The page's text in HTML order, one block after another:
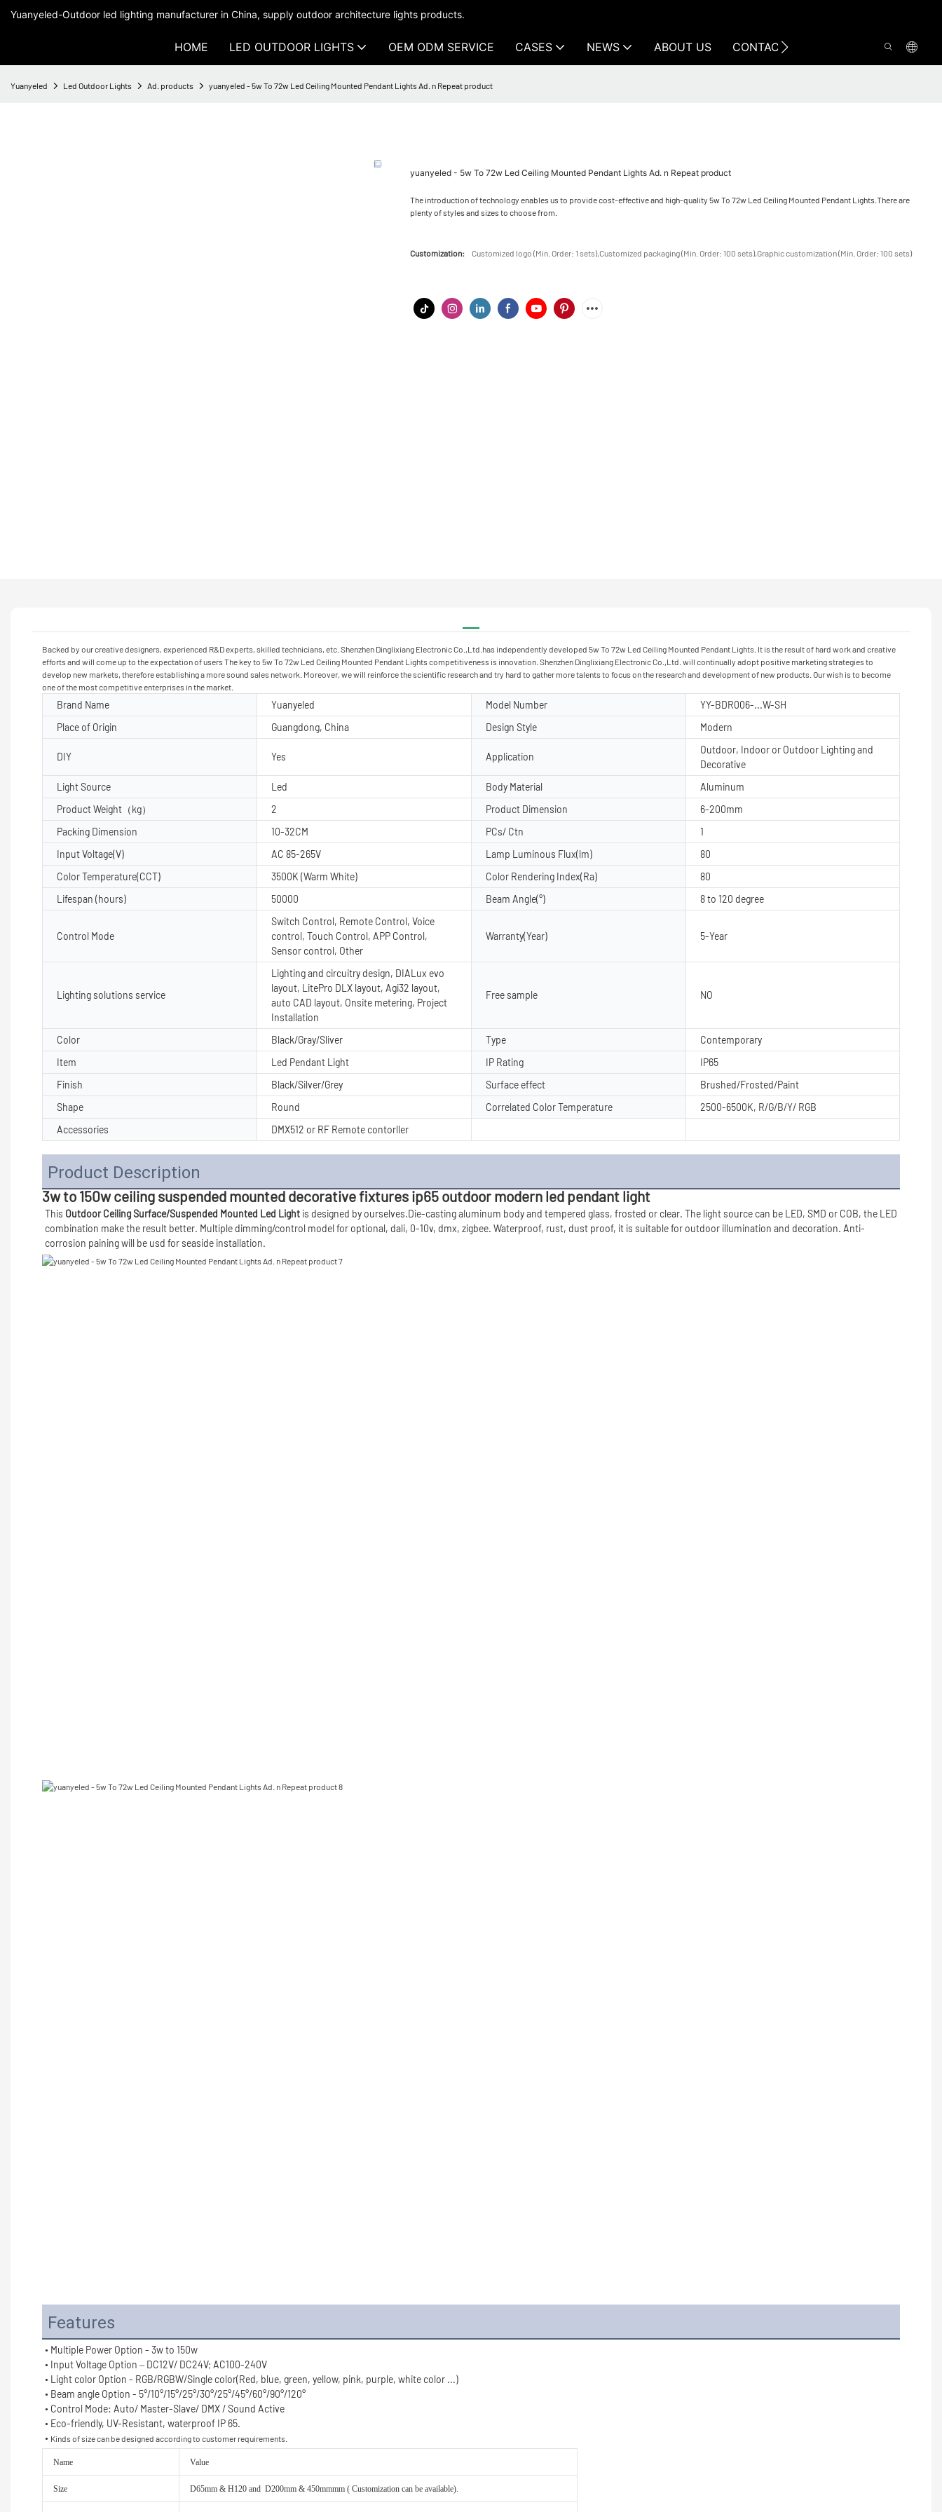
Yuanyeled-Outdoor led lighting manufacturer in China, supply outdoor architecture lights products.
HOME LED OUTDOOR LIGHTS OEM ODM SERVICE CASES NEWS ABOUT US CONTACT US
Yuanyeled Led Outdoor Lights Ad. products yuanyeled - 5w To 72w Led Ceiling Mounted Pendant Lights Ad. n Repeat product
yuanyeled - 5w To 72w Led Ceiling Mounted Pendant Lights Ad. n Repeat product
The introduction of technology enables us to provide cost-effective and high-quality 5w To 72w Led Ceiling Mounted Pendant Lights.There are
plenty of styles and sizes to choose from.
Customization: Customized logo (Min. Order: 1 sets),Customized packaging (Min. Order: 100 sets),Graphic customization (Min. Order: 100 sets)
Backed by our creative designers, experienced R&D experts, skilled technicians, etc. Shenzhen Dinglixiang Electronic Co.,Ltd.has independently developed 5w To 72w Led Ceiling Mounted Pendant Lights. It is the result of hard work and creative
efforts and will come up to the expectation of users The key to 5w To 72w Led Ceiling Mounted Pendant Lights competitiveness is innovation. Shenzhen Dinglixiang Electronic Co.,Ltd. will continually adopt positive marketing strategies to
develop new markets, therefore establishing a more sound sales network. Moreover, we will reinforce the scientific research and try hard to gather more talents to focus on the research and development of new products. Our wish is to become
one of the most competitive enterprises in the market.
Brand Name Yuanyeled Model Number
YY-BDR006-...W-SH
Place of Origin
Guangdong, China Design Style Modern
DIY Yes Application
Outdoor, Indoor or Outdoor Lighting and
Decorative
Light Source
Led Body Material
Aluminum
Product Weight（kg）
2 Product Dimension
6-200mm
Packing Dimension
10-32CM PCs/ Ctn
1
Input Voltage(V)
AC 85-265V Lamp Luminous Flux(lm)
80
Color Temperature(CCT)
3500K (Warm White) Color Rendering Index(Ra)
80
Lifespan (hours)
50000 Beam Angle(°) 8 to 120 degree
Control Mode
Switch Control, Remote Control, Voice
control, Touch Control, APP Control,
Sensor control, Other
Warranty(Year) 5-Year
Lighting solutions service
Lighting and circuitry design, DIALux evo
layout, LitePro DLX layout, Agi32 layout,
auto CAD layout, Onsite metering, Project
Installation
Free sample NO
Color Black/Gray/Sliver Type
Contemporary
Item
Led Pendant Light IP Rating
IP65
Finish
Black/Silver/Grey Surface effect
Brushed/Frosted/Paint
Shape
Round Correlated Color Temperature
2500-6500K, R/G/B/Y/ RGB
Accessories
DMX512 or RF Remote contorller
Product Description
3w to 150w ceiling suspended mounted decorative fixtures ip65 outdoor modern led pendant light
This Outdoor Ceiling Surface/Suspended Mounted Led Light is designed by ourselves.Die-casting aluminum body and tempered glass, frosted or clear. The light source can be LED, SMD or COB, the LED
combination make the result better. Multiple dimming/control model for optional, dali, 0-10v, dmx, zigbee. Waterproof, rust, dust proof, it is suitable for outdoor illumination and decoration. Anti-
corrosion paining will be usd for seaside installation.
Features
• Multiple Power Option - 3w to 150w
• Input Voltage Option – DC12V/ DC24V; AC100-240V
• Light color Option - RGB/RGBW/Single color(Red, blue, green, yellow, pink, purple, white color ...)
• Beam angle Option - 5°/10°/15°/25°/30°/25°/45°/60°/90°/120°
• Control Mode: Auto/ Master-Slave/ DMX / Sound Active
• Eco-friendly, UV-Resistant, waterproof IP 65.
• Kinds of size can be designed according to customer requirements.
Name Value
Size D65mm & H120 and D200mm & 450mmmm ( Customization can be available).